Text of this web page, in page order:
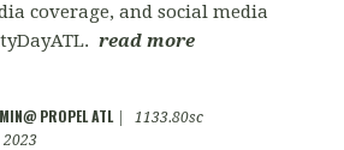
coverage, and social media
read more
PROPEL ATL|
1133.80sc
2023